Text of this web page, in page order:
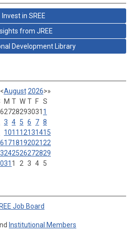
Invest in SREE
from JREE
Development Library
<August 2026>»
M T W T F S
2728293031 1
3 4 5 6 7 8
1011 12131415
171819202122
242526272829
31 1 2 3 4 5
Job Board
Institutional Members